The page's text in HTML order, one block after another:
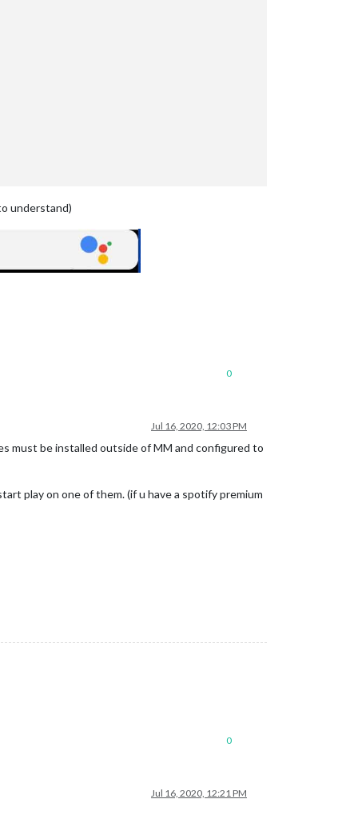
understand)
0
Jul 16, 2020, 12:03 PM
must be installed outside of MM and configured to
play on one of them. (if u have a spotify premium
0
Jul 16, 2020, 12:21 PM